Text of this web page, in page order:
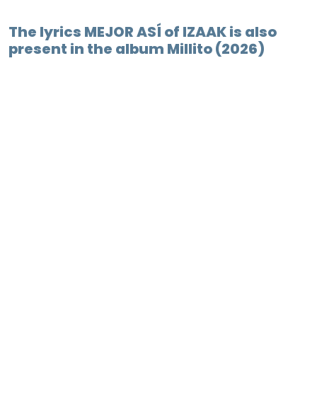
The lyrics MEJOR ASÍ of IZAAK is also
present in the album Millito (2026)